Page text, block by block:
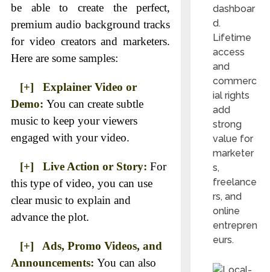
be able to create the perfect,
premium audio background tracks
for video creators and marketers.
Here are some samples:
[+] Explainer Video or
Demo: You can create subtle
music to keep your viewers
engaged with your video.
[+] Live Action or Story: For
this type of video, you can use
clear music to explain and
advance the plot.
[+] Ads, Promo Videos, and
Announcements: You can also
dashboar
d.
Lifetime
access
and
commerc
ial rights
add
strong
value for
marketer
s,
freelance
rs, and
online
entrepren
eurs.